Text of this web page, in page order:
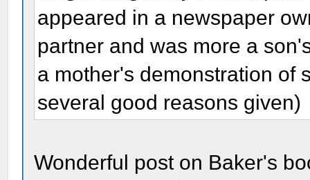
appeared in a newspaper
partner and was more a
a mother's demonstration of
several good reasons given)
Wonderful post on Baker's